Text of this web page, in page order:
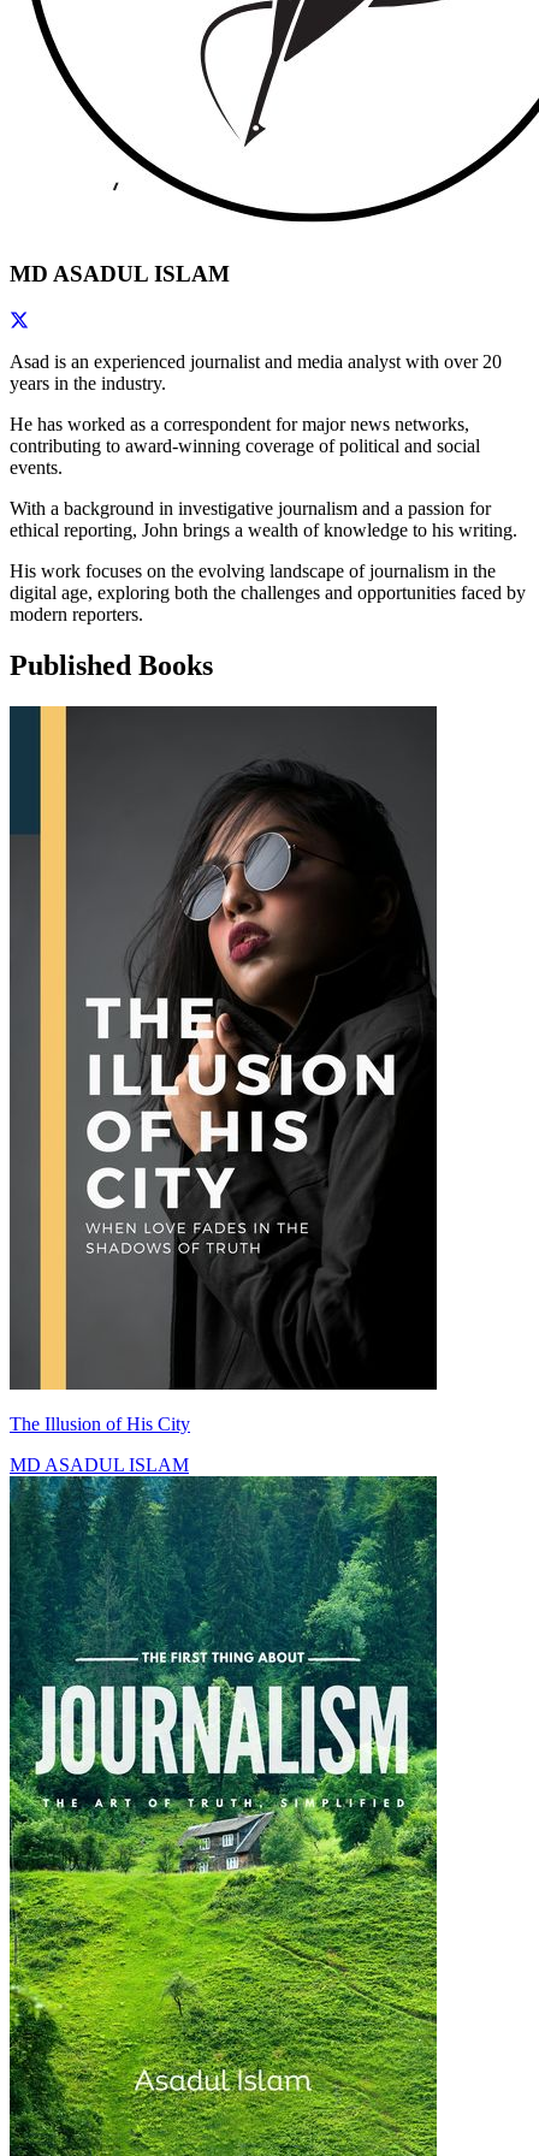
MD ASADUL ISLAM
Asad is an experienced journalist and media analyst with over 20
years in the industry.
He has worked as a correspondent for major news networks,
contributing to award-winning coverage of political and social
events.
With a background in investigative journalism and a passion for
ethical reporting, John brings a wealth of knowledge to his writing.
His work focuses on the evolving landscape of journalism in the
digital age, exploring both the challenges and opportunities faced by
modern reporters.
Published Books
The Illusion of His City
MD ASADUL ISLAM